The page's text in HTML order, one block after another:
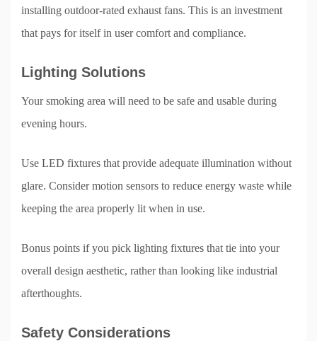
installing outdoor-rated exhaust fans. This is an investment
that pays for itself in user comfort and compliance.
Lighting Solutions
Your smoking area will need to be safe and usable during
evening hours.
Use LED fixtures that provide adequate illumination without
glare. Consider motion sensors to reduce energy waste while
keeping the area properly lit when in use.
Bonus points if you pick lighting fixtures that tie into your
overall design aesthetic, rather than looking like industrial
afterthoughts.
Safety Considerations